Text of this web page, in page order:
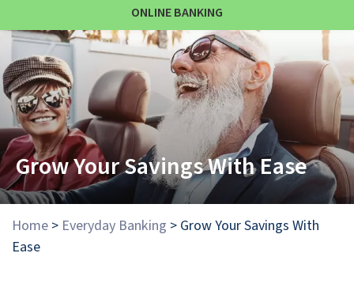
ONLINE BANKING
Grow Your Savings With Ease
Home > Everyday Banking > Grow Your Savings With
Ease